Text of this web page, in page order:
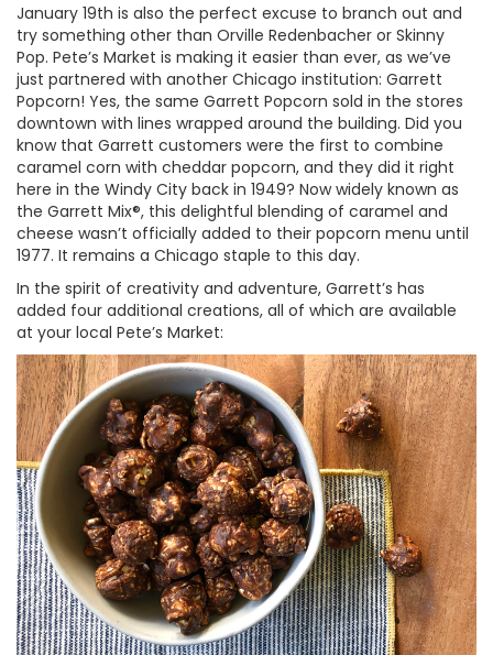
January 19th is also the perfect excuse to branch out and
try something other than Orville Redenbacher or Skinny
Pop. Pete’s Market is making it easier than ever, as we’ve
just partnered with another Chicago institution: Garrett
Popcorn! Yes, the same Garrett Popcorn sold in the stores
downtown with lines wrapped around the building. Did you
know that Garrett customers were the first to combine
caramel corn with cheddar popcorn, and they did it right
here in the Windy City back in 1949? Now widely known as
the Garrett Mix®, this delightful blending of caramel and
cheese wasn’t officially added to their popcorn menu until
1977. It remains a Chicago staple to this day.
In the spirit of creativity and adventure, Garrett’s has
added four additional creations, all of which are available
at your local Pete’s Market: